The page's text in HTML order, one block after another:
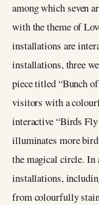
among which seven
with the theme of
installations are
installations, three
piece titled “Bunch
visitors with a
interactive “Birds
illuminates more
the magical circle. In
installations,
from colourfully